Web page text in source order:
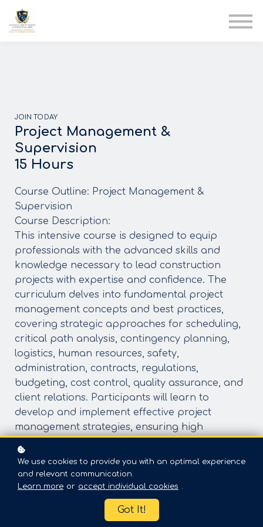
JOIN TODAY
Project Management &
Supervision
15 Hours
Course Outline: Project Management &
Supervision
Course Description:
This intensive course is designed to equip
professionals with the advanced skills and
knowledge necessary to lead construction
projects with expertise and confidence. The
curriculum delves into fundamental project
management concepts and best practices,
covering strategic approaches for scheduling,
critical path analysis, contingency planning,
logistics, human resources, safety,
administration, contracts, regulations,
budgeting, cost control, quality assurance, and
client relations. Participants will learn to
develop and implement effective project
management strategies, ensuring high
satisfaction.
Course Objectives:
Identify and cultivate the essential qualities
and skills of an effective project manager.
Develop and implement comprehensive
We use cookies to provide you with an optimal experience
and relevant communication.
Learn more or accept individual cookies .
Got It!